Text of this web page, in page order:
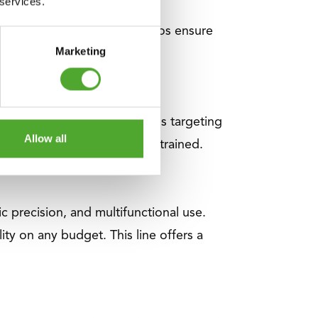
Marketing
Allow all
1:1 and 1:2 weight ratios ensure
and triceps pushdowns targeting
group can be optimally trained.
precision, and multifunctional use.
on any budget. This line offers a